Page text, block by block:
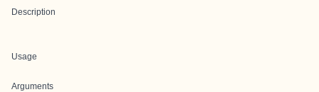
Description
Usage
Arguments